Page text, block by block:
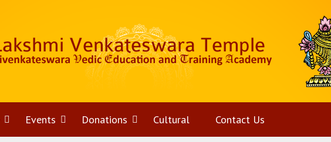
OpenEvents OpenDonations OpenCultural Contact Us